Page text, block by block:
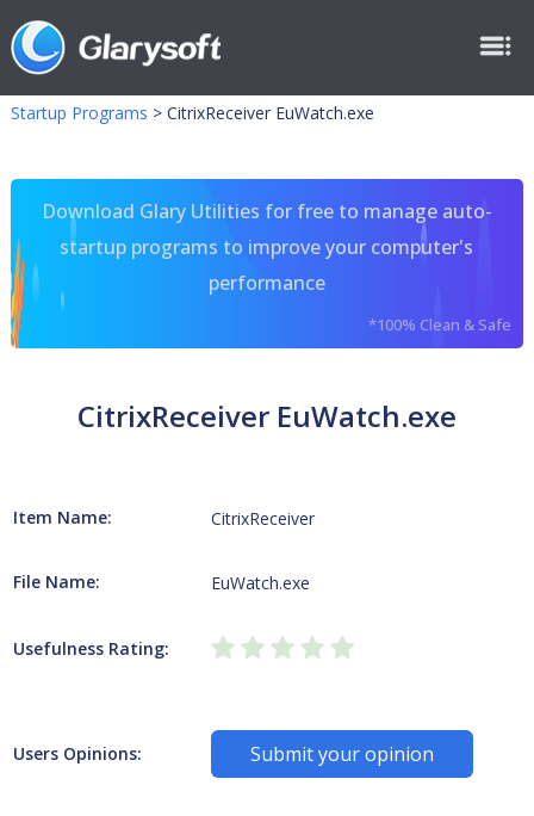
Startup Programs > CitrixReceiver EuWatch.exe
Download Glary Utilities for free to manage auto-
startup programs to improve your computer's
performance
*100% Clean & Safe
CitrixReceiver EuWatch.exe
Item Name: CitrixReceiver
File Name: EuWatch.exe
Usefulness Rating:
Users Opinions: Submit your opinion